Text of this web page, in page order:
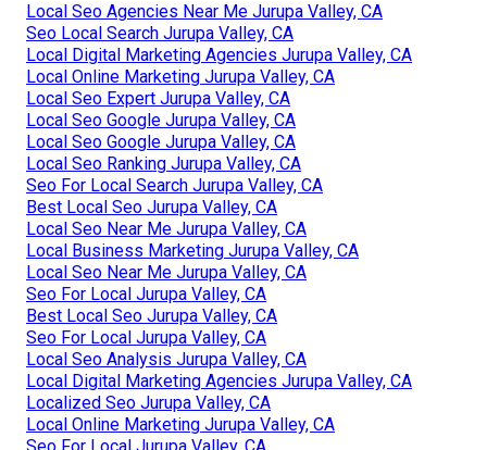
Local Seo Agencies Near Me Jurupa Valley, CA
Seo Local Search Jurupa Valley, CA
Local Digital Marketing Agencies Jurupa Valley, CA
Local Online Marketing Jurupa Valley, CA
Local Seo Expert Jurupa Valley, CA
Local Seo Google Jurupa Valley, CA
Local Seo Google Jurupa Valley, CA
Local Seo Ranking Jurupa Valley, CA
Seo For Local Search Jurupa Valley, CA
Best Local Seo Jurupa Valley, CA
Local Seo Near Me Jurupa Valley, CA
Local Business Marketing Jurupa Valley, CA
Local Seo Near Me Jurupa Valley, CA
Seo For Local Jurupa Valley, CA
Best Local Seo Jurupa Valley, CA
Seo For Local Jurupa Valley, CA
Local Seo Analysis Jurupa Valley, CA
Local Digital Marketing Agencies Jurupa Valley, CA
Localized Seo Jurupa Valley, CA
Local Online Marketing Jurupa Valley, CA